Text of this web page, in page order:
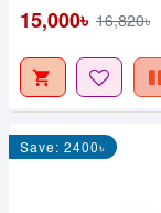
15,000৳ 16,820৳
Save: 2400৳